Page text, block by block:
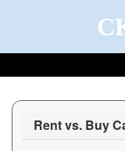
Rent vs. Buy